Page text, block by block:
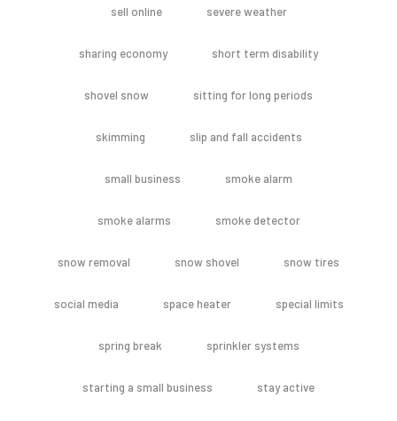
sell online severe weather
sharing economy short term disability
shovel snow sitting for long periods
skimming slip and fall accidents
small business smoke alarm
smoke alarms smoke detector
snow removal snow shovel snow tires
social media space heater special limits
spring break sprinkler systems
starting a small business stay active